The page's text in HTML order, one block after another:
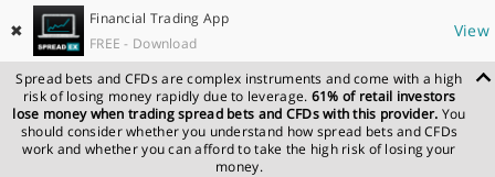
✖
Financial Trading App
FREE - Download
View
Spread bets and CFDs are complex instruments and come with a high
risk of losing money rapidly due to leverage. 61% of retail investors
lose money when trading spread bets and CFDs with this provider. You
should consider whether you understand how spread bets and CFDs
work and whether you can afford to take the high risk of losing your
money.